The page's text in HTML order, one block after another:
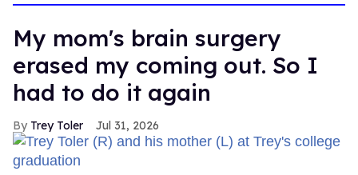
My mom's brain surgery
erased my coming out. So I
had to do it again
Trey Toler Jul 31, 2026